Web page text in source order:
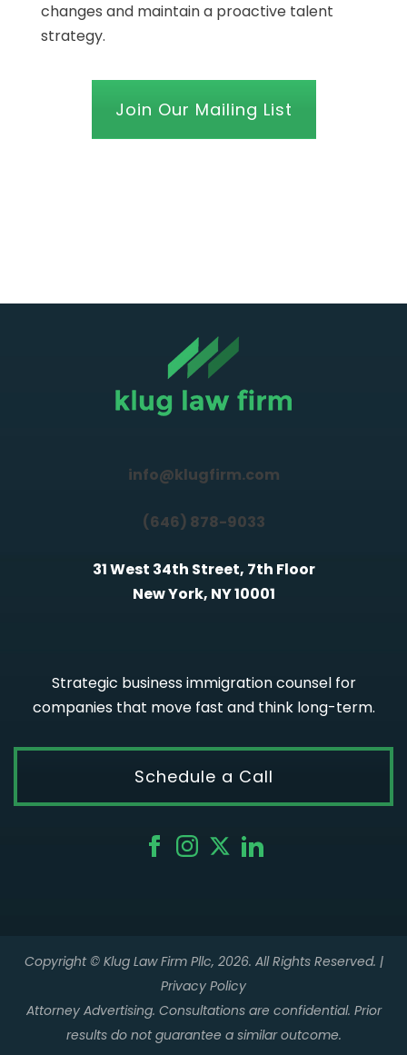
changes and maintain a proactive talent
strategy.
Join Our Mailing List
info@klugfirm.com
(646) 878-9033
31 West 34th Street, 7th Floor
New York, NY 10001
Strategic business immigration counsel for
companies that move fast and think long-term.
Schedule a Call
Copyright © Klug Law Firm Pllc, 2026. All Rights Reserved. |
Privacy Policy
Attorney Advertising. Consultations are confidential. Prior
results do not guarantee a similar outcome.